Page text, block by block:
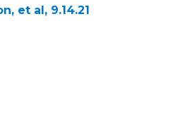
et al, 9.14.21